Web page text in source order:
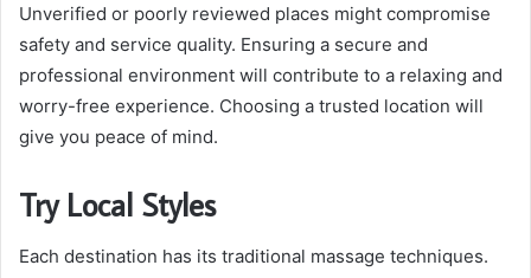
Unverified or poorly reviewed places might compromise
safety and service quality. Ensuring a secure and
professional environment will contribute to a relaxing and
worry-free experience. Choosing a trusted location will
give you peace of mind.
Try Local Styles
Each destination has its traditional massage techniques.